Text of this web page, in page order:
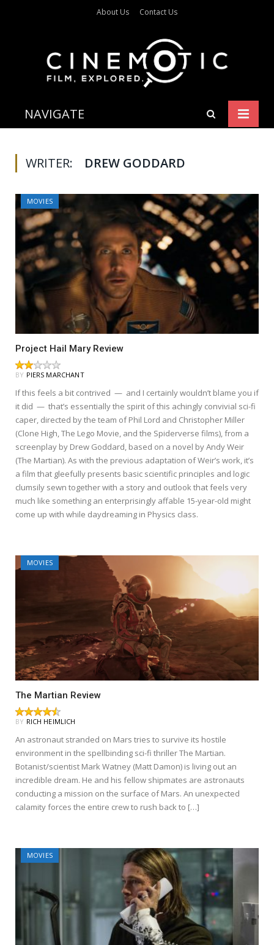
About Us Contact Us
NAVIGATE
WRITER: DREW GODDARD
MOVIES
Project Hail Mary Review
BY PIERS MARCHANT
If this feels a bit contrived — and I certainly wouldn’t blame you if
it did — that’s essentially the spirit of this achingly convivial sci-fi
caper, directed by the team of Phil Lord and Christopher Miller
(Clone High, The Lego Movie, and the Spiderverse films), from a
screenplay by Drew Goddard, based on a novel by Andy Weir
(The Martian). As with the previous adaptation of Weir’s work, it’s
a film that gleefully presents basic scientific principles and logic
clumsily sewn together with a story and outlook that feels very
much like something an enterprisingly affable 15-year-old might
come up with while daydreaming in Physics class.
MOVIES
The Martian Review
BY RICH HEIMLICH
An astronaut stranded on Mars tries to survive its hostile
environment in the spellbinding sci-fi thriller The Martian.
Botanist/scientist Mark Watney (Matt Damon) is living out an
incredible dream. He and his fellow shipmates are astronauts
conducting a mission on the surface of Mars. An unexpected
calamity forces the entire crew to rush back to […]
MOVIES